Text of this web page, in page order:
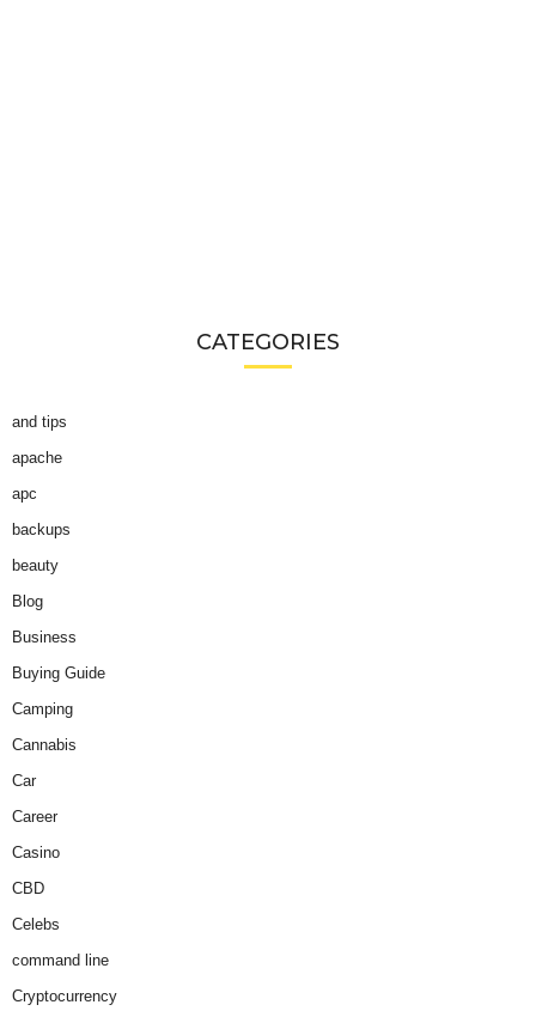
CATEGORIES
and tips
apache
apc
backups
beauty
Blog
Business
Buying Guide
Camping
Cannabis
Car
Career
Casino
CBD
Celebs
command line
Cryptocurrency